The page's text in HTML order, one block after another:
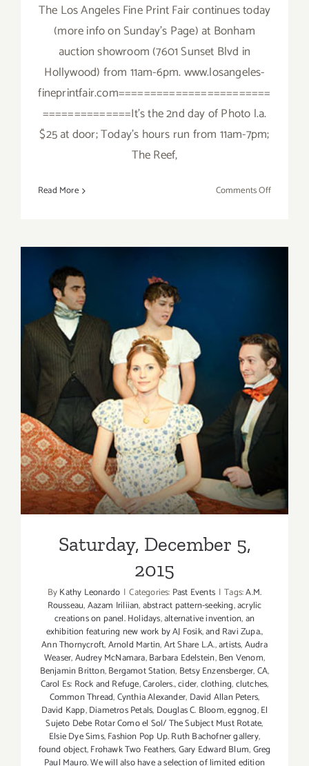
The Los Angeles Fine Print Fair continues today
(more info on Sunday's Page) at Bonham
auction showroom (7601 Sunset Blvd in
Hollywood) from 11am-6pm. www.losangeles-
fineprintfair.com========================
==============It's the 2nd day of Photo l.a.
$25 at door; Today's hours run from 11am-7pm;
The Reef,
Read More Comments Offon
Saturday, December 5, 2015
Saturday, December 5,
2015
ByKathy Leonardo | Categories: Past Events | Tags:A.M.
Rousseau,Aazam Iriliian,abstract pattern-seeking,acrylic
creations on panel. Holidays,alternative invention,an
exhibition featuring new work by AJ Fosik,and Ravi Zupa.,
Ann Thornycroft,Arnold Martin,Art Share L.A.,artists,Audra
Weaser,Audrey McNamara,Barbara Edelstein,Ben Venom,
Benjamin Britton,Bergamot Station, Betsy Enzensberger,CA,
Carol Es: Rock and Refuge,Carolers.,cider,clothing,clutches,
Common Thread,Cynthia Alexander, David Allan Peters,
David Kapp,Diametros Petals, Douglas C. Bloom,eggnog,El
Sujeto Debe Rotar Como el Sol/ The Subject Must Rotate,
Elsie Dye Sims,Fashion Pop Up. Ruth Bachofner gallery,
found object,Frohawk Two Feathers,Gary Edward Blum,Greg
Paul Mauro. We will also have a selection of limited edition